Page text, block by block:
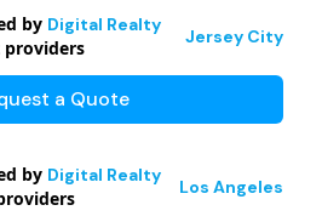
by Digital Realty
providers Jersey City
a Quote
by Digital Realty
Los Angeles